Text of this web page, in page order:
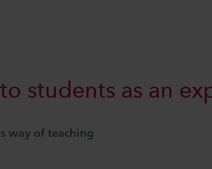
students as an
way of teaching